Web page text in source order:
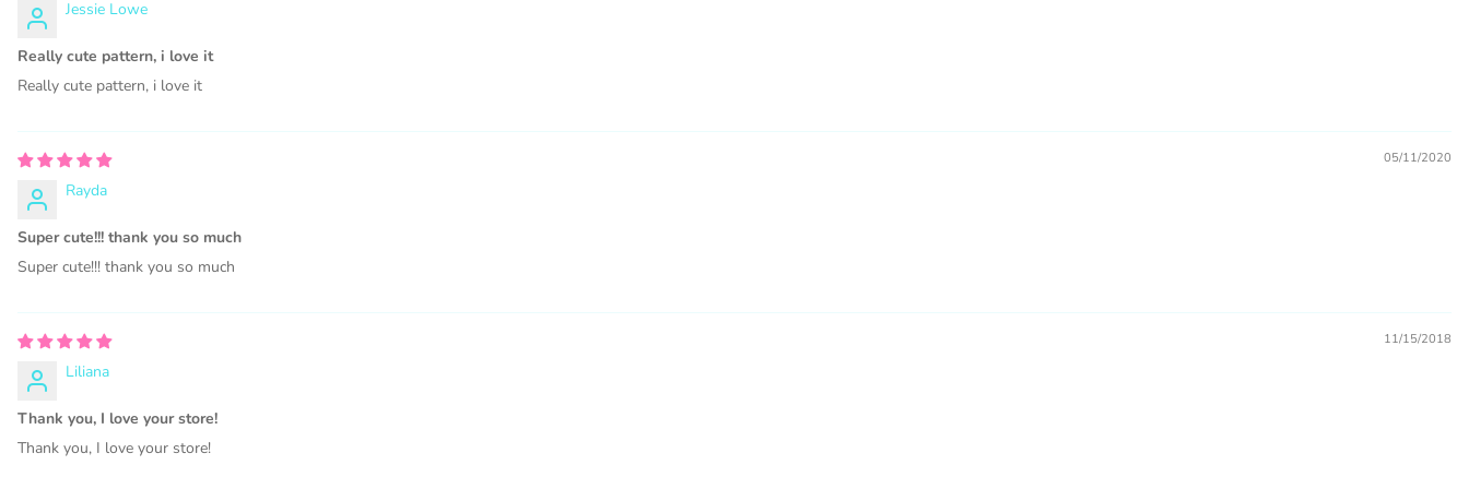
Jessie Lowe
Really cute pattern, i love it
Really cute pattern, i love it
05/11/2020
Rayda
Super cute!!! thank you so much
Super cute!!! thank you so much
11/15/2018
Liliana
Thank you, I love your store!
Thank you, I love your store!